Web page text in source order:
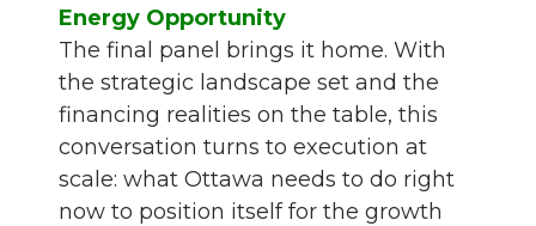
Energy Opportunity
The final panel brings it home. With
the strategic landscape set and the
financing realities on the table, this
conversation turns to execution at
scale: what Ottawa needs to do right
now to position itself for the growth